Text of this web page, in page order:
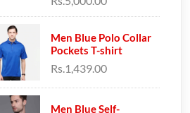
Men Blue Polo Collar
Pockets T-shirt
Rs.1,439.00
Men Blue Self-